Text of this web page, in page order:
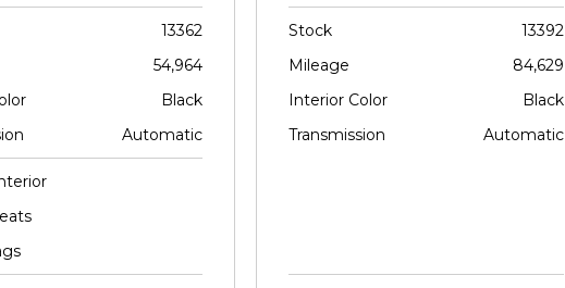
13362
54,964
Black
Automatic
Stock
13392
Mileage
84,629
Interior Color
Black
Transmission
Automatic